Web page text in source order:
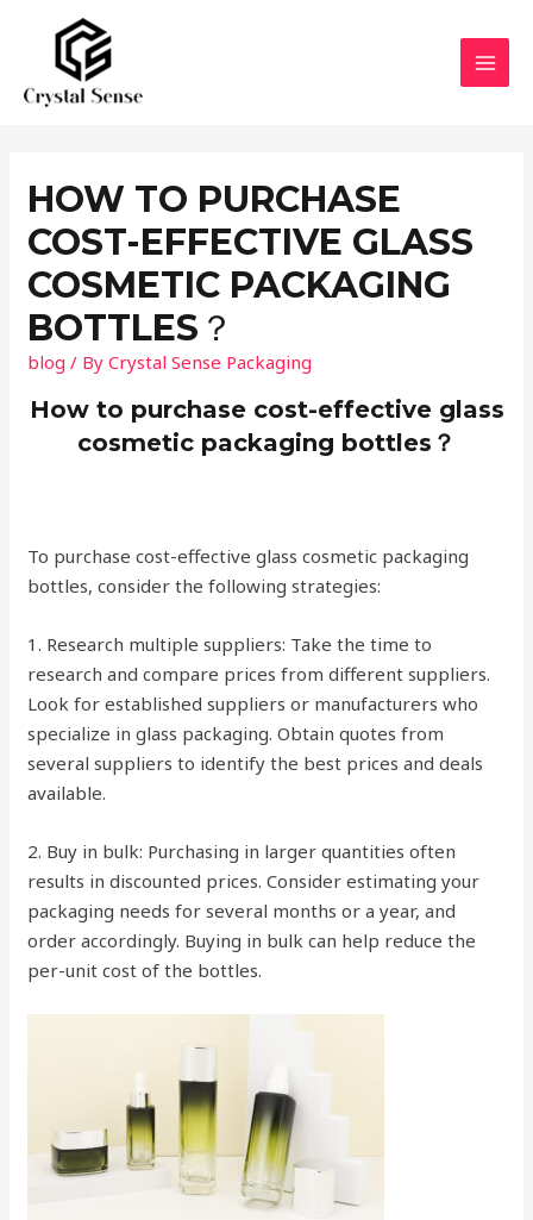
content
HOW TO PURCHASE
COST-EFFECTIVE GLASS
COSMETIC PACKAGING
BOTTLES？
blog / ByCrystal Sense Packaging
How to purchase cost-effective glass
cosmetic packaging bottles？
To purchase cost-effective glass cosmetic packaging
bottles, consider the following strategies:
1. Research multiple suppliers: Take the time to
research and compare prices from different suppliers.
Look for established suppliers or manufacturers who
specialize in glass packaging. Obtain quotes from
several suppliers to identify the best prices and deals
available.
2. Buy in bulk: Purchasing in larger quantities often
results in discounted prices. Consider estimating your
packaging needs for several months or a year, and
order accordingly. Buying in bulk can help reduce the
per-unit cost of the bottles.